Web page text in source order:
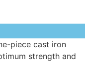
piece cast iron
strength and